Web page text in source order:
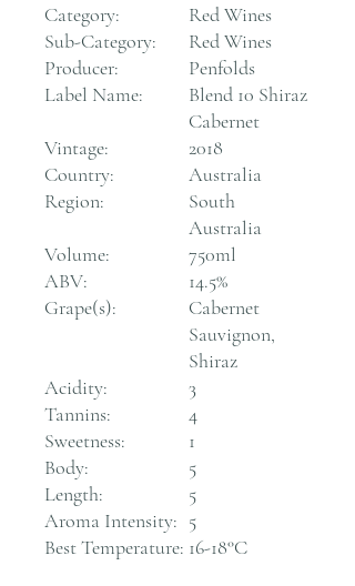
Category:
Red Wines
Sub-Category:
Red Wines
Producer:
Penfolds
Label Name:
Blend 10 Shiraz
Cabernet
Vintage:
2018
Country:
Australia
Region:
South
Australia
Volume:
750ml
ABV:
14.5%
Grape(s):
Cabernet
Sauvignon,
Shiraz
Acidity:
3
Tannins:
4
Sweetness:
1
Body:
5
Length:
5
Aroma Intensity: 5
Best Temperature: 16-18°C